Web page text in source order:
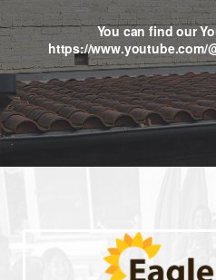
You can find our
https://www.youtube.com/